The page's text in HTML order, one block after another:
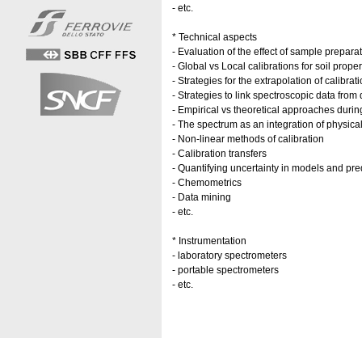
- etc.
* Technical aspects
- Evaluation of the effect of sample
- Global vs Local calibrations for soil
- Strategies for the extrapolation of
- Strategies to link spectroscopic data
- Empirical vs theoretical approaches
- The spectrum as an integration of
- Non-linear methods of calibration
- Calibration transfers
- Quantifying uncertainty in models and
- Chemometrics
- Data mining
- etc.
* Instrumentation
- laboratory spectrometers
- portable spectrometers
- etc.